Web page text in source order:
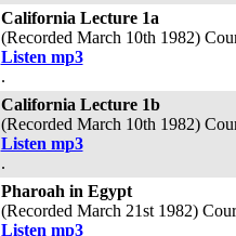
California Lecture 1a
(Recorded March 10th 1982)
Listen mp3
.
California Lecture 1b
(Recorded March 10th 1982)
Listen mp3
.
Pharoah in Egypt
(Recorded March 21st 1982)
Listen mp3